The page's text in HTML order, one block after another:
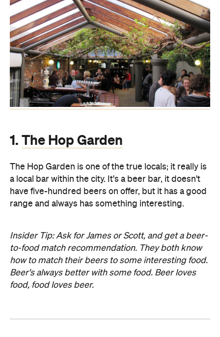
1. The Hop Garden
The Hop Garden is one of the true locals; it really is
a local bar within the city. It's a beer bar, it doesn't
have five-hundred beers on offer, but it has a good
range and always has something interesting.
Insider Tip: Ask for James or Scott, and get a beer-
to-food match recommendation. They both know
how to match their beers to some interesting food.
Beer's always better with some food. Beer loves
food, food loves beer.